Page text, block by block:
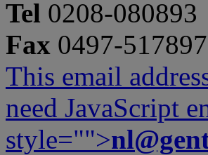
Tel 0208-080893
Fax 0497-517897
This email
need JavaScript
style="">